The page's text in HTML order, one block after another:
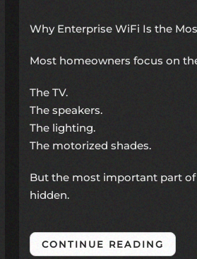
Why Enterprise WiFi Is the
Most homeowners focus on
The TV.
The speakers.
The lighting.
The motorized shades.
But the most important part
hidden.
CONTINUE READING